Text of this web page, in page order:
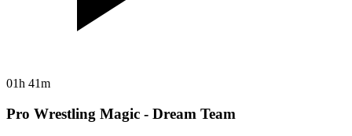
01h 41m
Pro Wrestling Magic - Dream Team